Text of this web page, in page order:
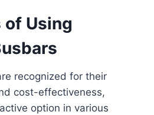
Using
recognized for their
cost-effectiveness,
option in various